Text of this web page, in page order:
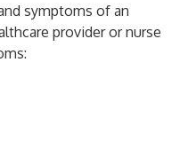
symptoms of an
provider or nurse